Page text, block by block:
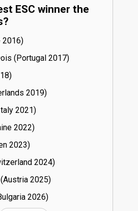
ESC winner the
16)
(Portugal
17)
18)
19)
21)
22)
23)
24)
25)
26)